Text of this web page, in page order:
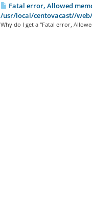
Fatal error, Allowed
/usr/local/centovacast//web/
Why do I get a "Fatal error,